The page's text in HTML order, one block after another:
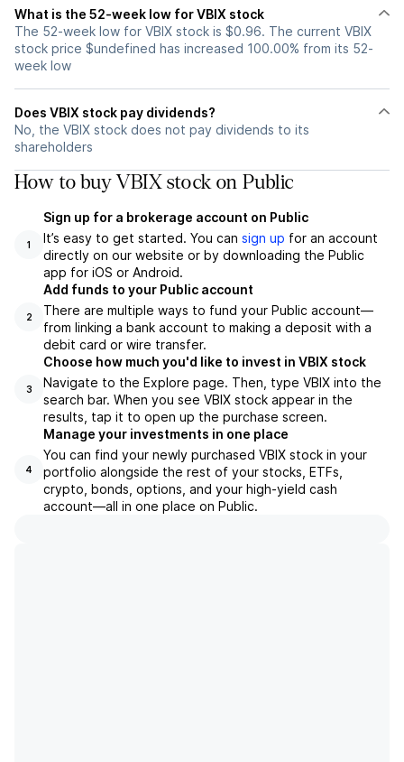
What is the 52-week low for VBIX stock
The 52-week low for VBIX stock is $0.96. The current VBIX
stock price $undefined has increased 100.00% from its 52-
week low
Does VBIX stock pay dividends?
No, the VBIX stock does not pay dividends to its
shareholders
How to buy VBIX stock on Public
1
Sign up for a brokerage account on Public
It’s easy to get started. You can sign up for an account
directly on our website or by downloading the Public
app for iOS or Android.
2
Add funds to your Public account
There are multiple ways to fund your Public account—
from linking a bank account to making a deposit with a
debit card or wire transfer.
3
Choose how much you'd like to invest in VBIX stock
Navigate to the Explore page. Then, type VBIX into the
search bar. When you see VBIX stock appear in the
results, tap it to open up the purchase screen.
4
Manage your investments in one place
You can find your newly purchased VBIX stock in your
portfolio alongside the rest of your stocks, ETFs,
crypto, bonds, options, and your high-yield cash
account––all in one place on Public.